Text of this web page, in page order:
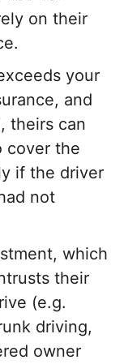
on their
your
, and
theirs can
cover the
if the driver
not
which
their
(e.g.
driving,
owner